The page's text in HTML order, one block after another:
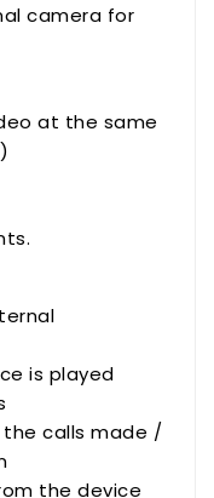
camera for
at the same
is played
the calls made /
the device